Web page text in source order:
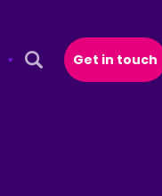
Open Search Popup
Get in touch